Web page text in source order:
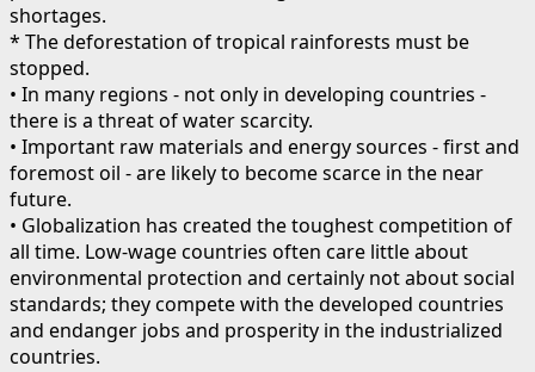
shortages.
* The deforestation of tropical rainforests must be
stopped.
• In many regions - not only in developing countries -
there is a threat of water scarcity.
• Important raw materials and energy sources - first and
foremost oil - are likely to become scarce in the near
future.
• Globalization has created the toughest competition of
all time. Low-wage countries often care little about
environmental protection and certainly not about social
standards; they compete with the developed countries
and endanger jobs and prosperity in the industrialized
countries.